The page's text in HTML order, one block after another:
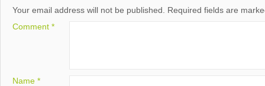
Your email address will not be published.
Required fields are
Comment *
Name *